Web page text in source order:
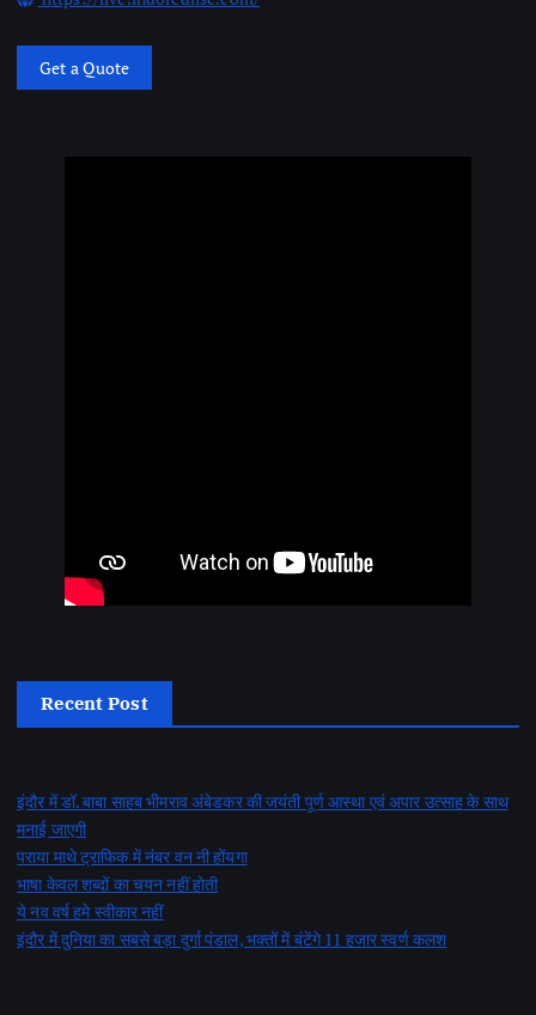
Get a Quote
Recent Post
इंदौर में डॉ. बाबा साहब भीमराव अंबेडकर की जयंती पूर्ण आस्था एवं अपार उत्साह के साथ
मनाई जाएगी
पराया माथे ट्राफिक में नंबर वन नी होंयगा
भाषा केवल शब्दों का चयन नहीं होती
ये नव वर्ष हमे स्वीकार नहीं
इंदौर में दुनिया का सबसे बड़ा दुर्गा पंडाल, भक्तों में बंटेंगे 11 हजार स्वर्ण कलश